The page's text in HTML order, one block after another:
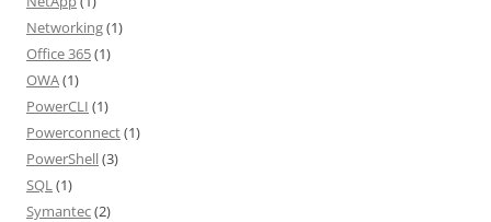
Networking(1)
Office 365(1)
OWA(1)
PowerCLI (1)
Powerconnect(1)
PowerShell(3)
SQL(1)
Symantec(2)